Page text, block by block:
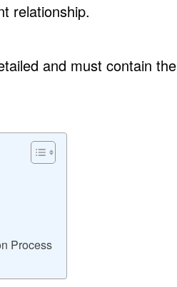
relationship.
and must contain the
Process